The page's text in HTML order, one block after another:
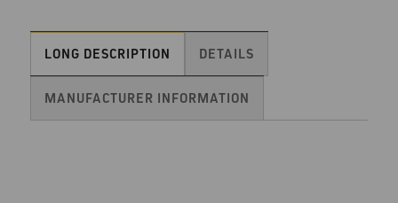
LONG DESCRIPTION DETAILS
MANUFACTURER INFORMATION